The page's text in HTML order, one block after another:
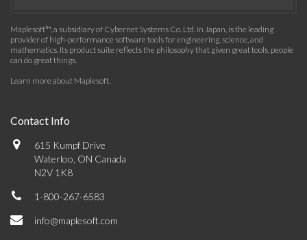
Maplesoft™, a subsidiary of Cybernet Systems Co. Ltd. in Japan, is the leading
provider of high-performance software tools for engineering, science, and
mathematics. Its product suite reflects the philosophy that given great tools, people
can do great things.
Learn more about Maplesoft.
Contact Info
615 Kumpf Drive
Waterloo, ON Canada
N2V 1K8
1-800-267-6583
info@maplesoft.com